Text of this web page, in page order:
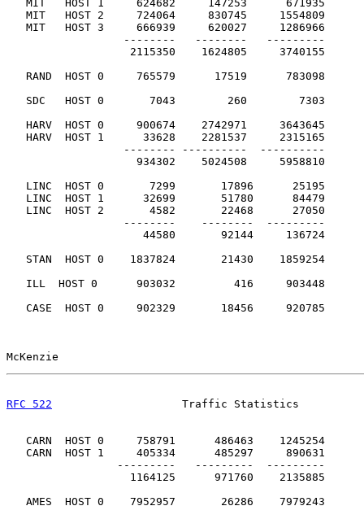
   MIT   HOST 1     624682     147253      671935
   MIT   HOST 2     724064     830745     1554809
   MIT   HOST 3     666939     620027     1286966
                  --------   --------   ---------
2115350    1624805     3740155
RAND  HOST 0     765579      17519      783098
SDC   HOST 0       7043        260        7303
   HARV  HOST 0     900674    2742971     3643645
   HARV  HOST 1      33628    2281537     2315165
                  -------- ----------  ----------
934302    5024508     5958810
   LINC  HOST 0       7299       17896      25195
   LINC  HOST 1      32699       51780      84479
   LINC  HOST 2       4582       22468      27050
                  --------    --------  ---------
44580       92144     136724
STAN  HOST 0    1837824       21430    1859254
ILL  HOST 0      903032         416     903448
CASE  HOST 0     902329       18456     920785
McKenzie
RFC 522
Traffic Statistics
   CARN  HOST 0     758791      486463    1245254
   CARN  HOST 1     405334      485297     890631
                 ---------   ---------  ---------
1164125      971760    2135885
AMES  HOST 0    7952957       26286    7979243